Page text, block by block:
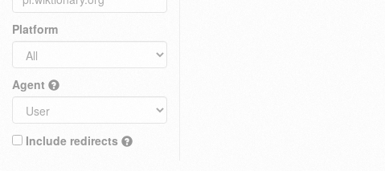
Platform
Agent
Include redirects